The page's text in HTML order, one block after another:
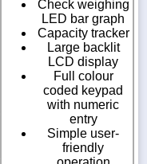
Check weighing
LED bar graph
Capacity tracker
Large backlit
LCD display
Full colour
coded keypad
with numeric
entry
Simple user-
friendly